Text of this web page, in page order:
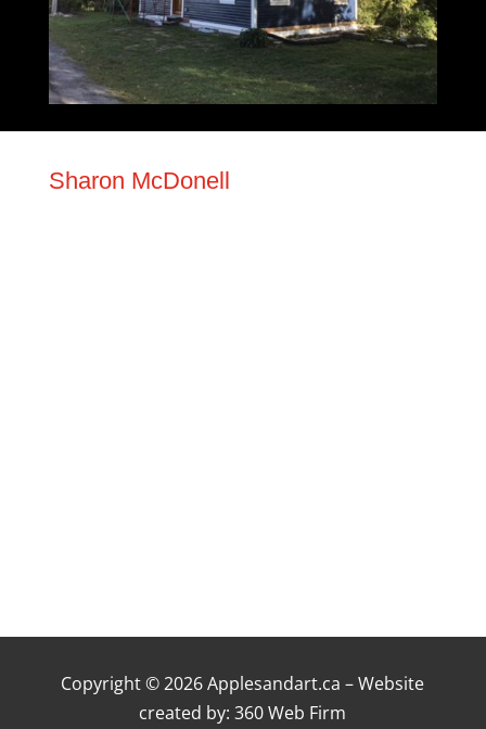
Sharon McDonell
Copyright © 2026 Applesandart.ca – Website
created by:360 Web Firm